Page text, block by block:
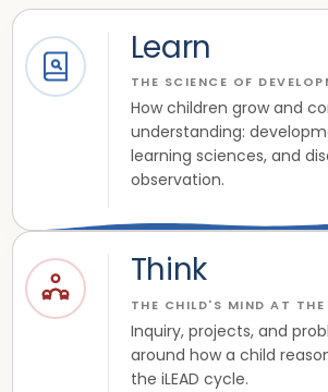
Learn
THE SCIENCE OF
How children grow and
understanding:
learning sciences, and
observation.
Think
THE CHILD'S MIND AT THE
Inquiry, projects, and
around how a child
the iLEAD cycle.